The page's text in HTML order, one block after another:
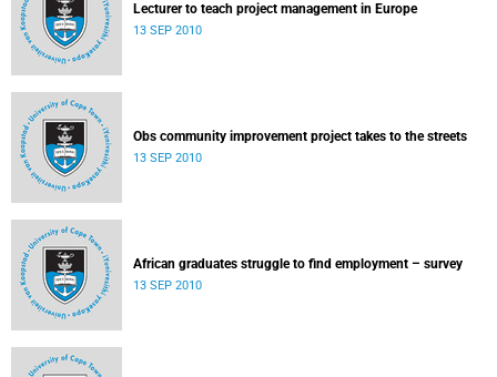
Lecturer to teach project management in Europe
13 SEP 2010
Obs community improvement project takes to the streets
13 SEP 2010
African graduates struggle to find employment – survey
13 SEP 2010